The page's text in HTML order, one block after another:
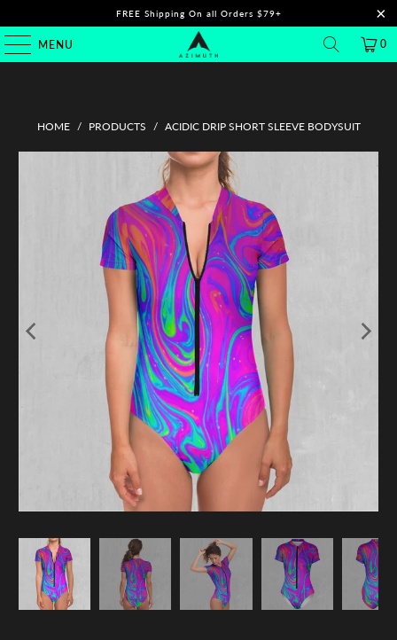
FREE Shipping On all Orders $79+
MENU 0
HOME / PRODUCTS / ACIDIC DRIP SHORT SLEEVE BODYSUIT